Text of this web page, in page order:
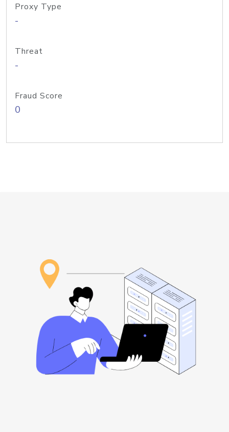
Proxy Type
-
Threat
-
Fraud Score
0